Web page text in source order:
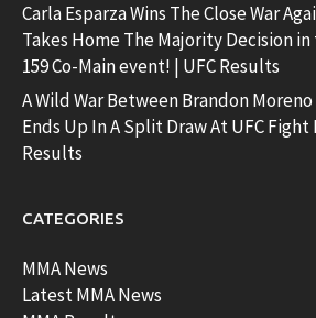
Carla Esparza Wins The Close War
Takes Home The Majority Decision
159 Co-Main event! | UFC Results
A Wild War Between Brandon
Ends Up In A Split Draw At UFC Fight
Results
CATEGORIES
MMA News
Latest MMA News